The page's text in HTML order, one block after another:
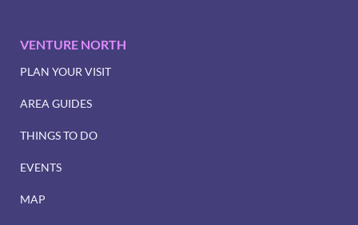
VENTURE NORTH
PLAN YOUR VISIT
AREA GUIDES
THINGS TO DO
EVENTS
MAP